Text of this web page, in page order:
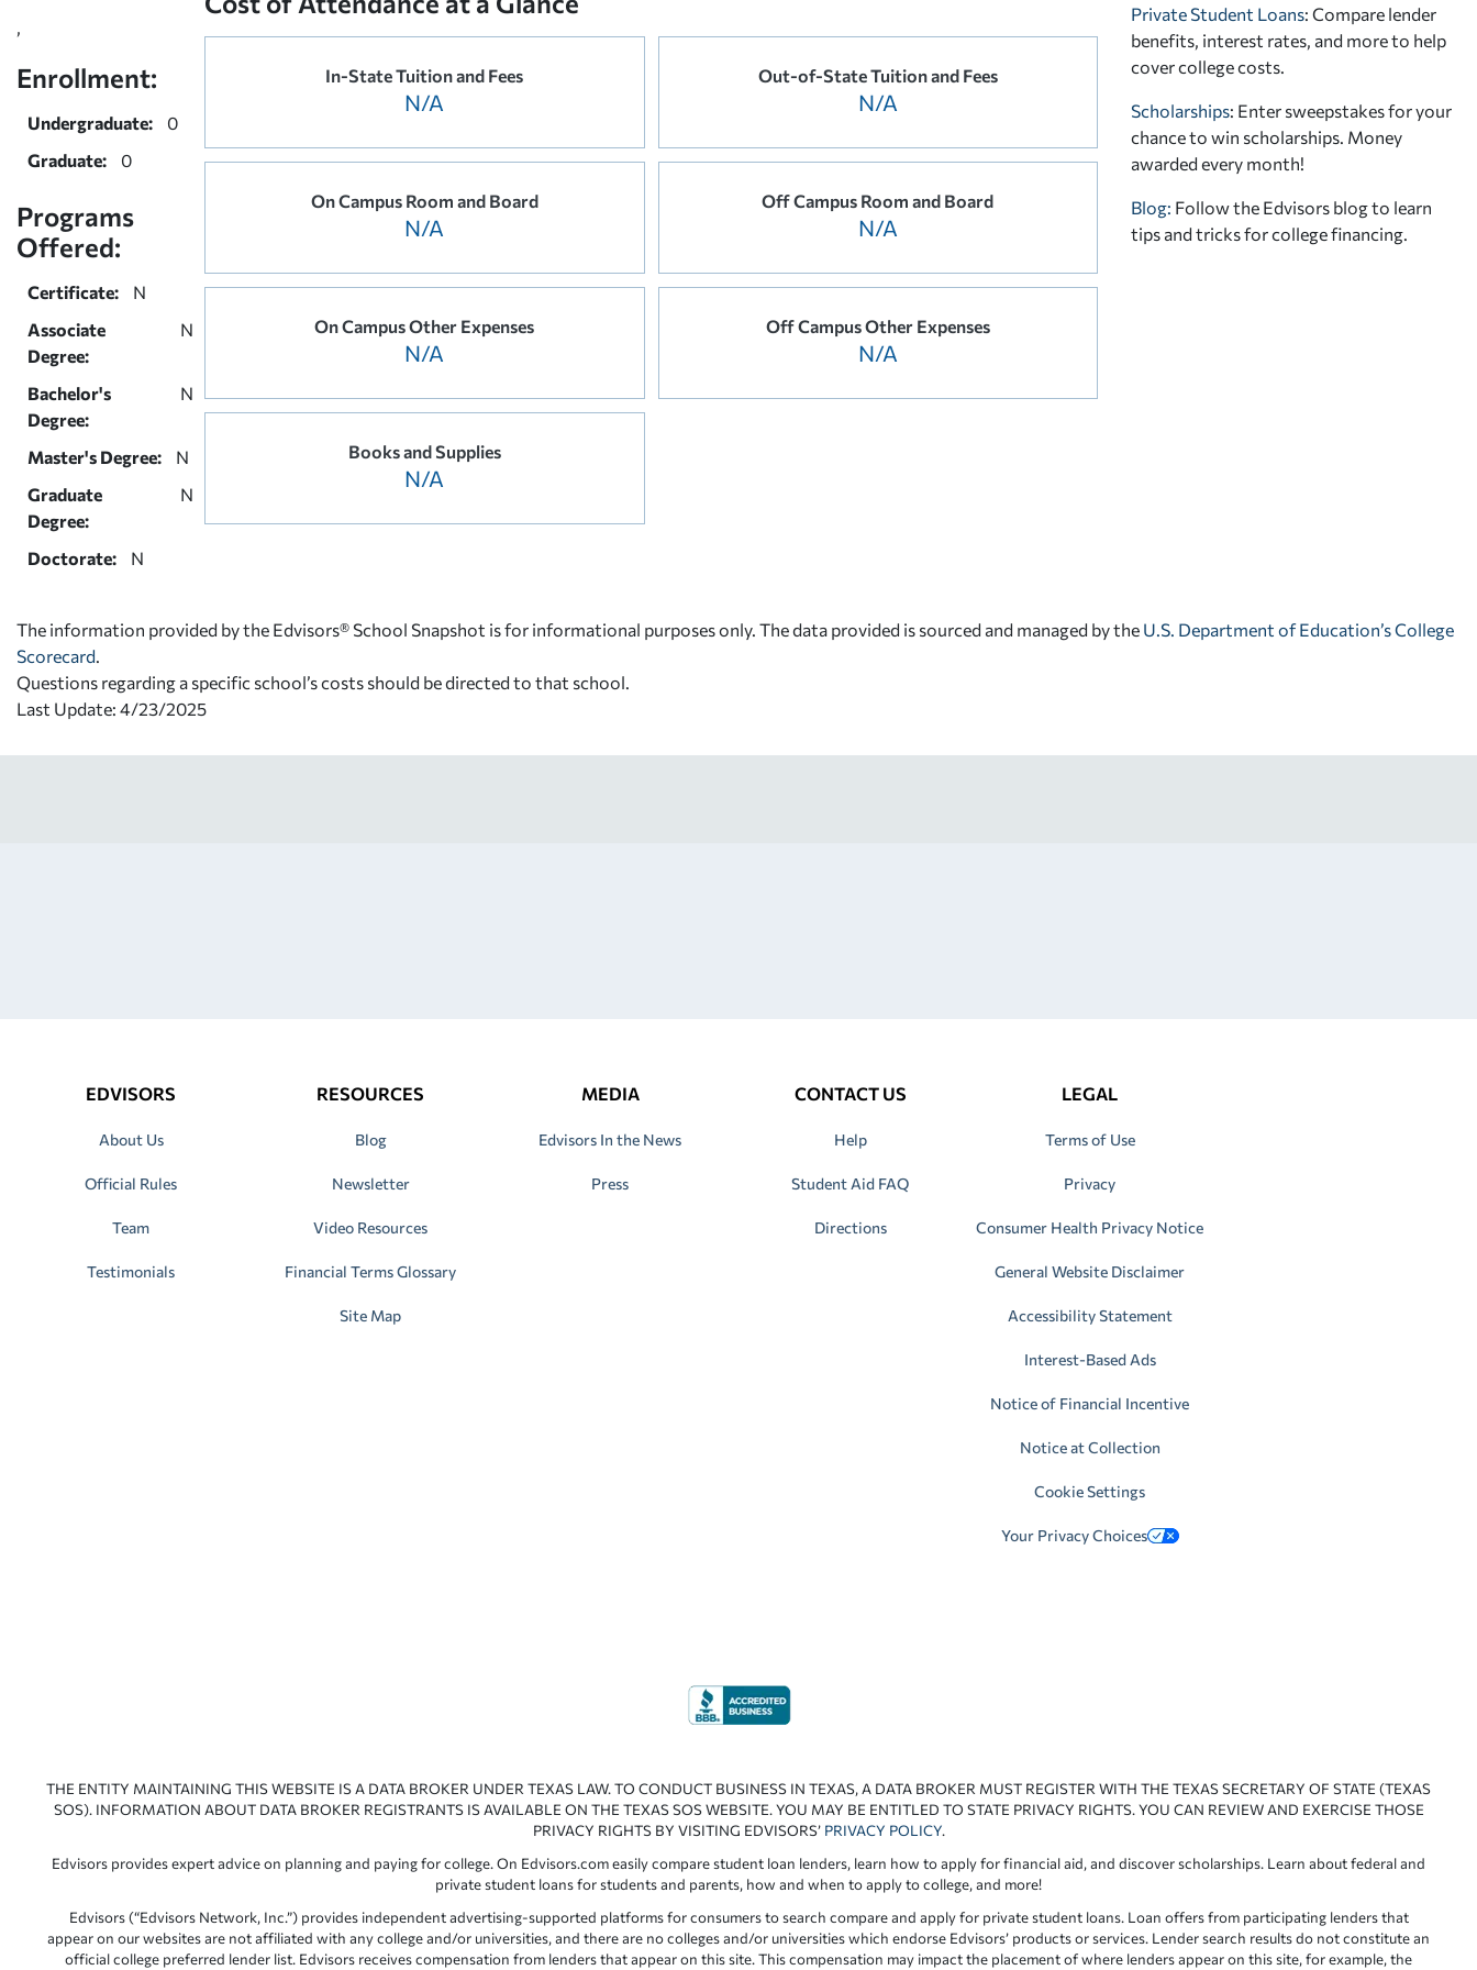
Enrollment:
Undergraduate:
0
Graduate:
0
Programs
Offered:
Certificate:
N
Associate
Degree:
N
Bachelor's
Degree:
N
Master's Degree:
N
Graduate
Degree:
N
Doctorate: N
In-State Tuition and Fees
N/A
Out-of-State Tuition and Fees
N/A
On Campus Room and Board
N/A
Off Campus Room and Board
N/A
On Campus Other Expenses
N/A
Off Campus Other Expenses
N/A
Books and Supplies
N/A
Private Student Loans: Compare lender
benefits, interest rates, and more to help
cover college costs.
Scholarships: Enter sweepstakes for your
chance to win scholarships. Money
awarded every month!
Blog: Follow the Edvisors blog to learn
tips and tricks for college financing.
The information provided by the Edvisors® School Snapshot is for informational purposes only. The data provided is sourced and managed by the U.S. Department of Education’s College
Scorecard
Questions regarding a specific school’s costs should be directed to that school.
Last Update: 4/23/2025
EDVISORS
About Us
Official Rules
Team
Testimonials
RESOURCES
Blog
Newsletter
Video Resources
Financial Terms Glossary
Site Map
MEDIA
Edvisors In the News
Press
CONTACT US
Help
Student Aid FAQ
Directions
LEGAL
Terms of Use
Privacy
Consumer Health Privacy Notice
General Website Disclaimer
Accessibility Statement
Interest-Based Ads
Notice of Financial Incentive
Notice at Collection
Cookie Settings
Your Privacy Choices
THE ENTITY MAINTAINING THIS WEBSITE IS A DATA BROKER UNDER TEXAS LAW. TO CONDUCT BUSINESS IN TEXAS, A DATA BROKER MUST REGISTER WITH THE TEXAS SECRETARY OF STATE (TEXAS
SOS). INFORMATION ABOUT DATA BROKER REGISTRANTS IS AVAILABLE ON THE TEXAS SOS WEBSITE. YOU MAY BE ENTITLED TO STATE PRIVACY RIGHTS. YOU CAN REVIEW AND EXERCISE THOSE
PRIVACY RIGHTS BY VISITING EDVISORS’ PRIVACY POLICY.
Edvisors provides expert advice on planning and paying for college. On Edvisors.com easily compare student loan lenders, learn how to apply for financial aid, and discover scholarships. Learn about federal and
private student loans for students and parents, how and when to apply to college, and more!
Edvisors (“Edvisors Network, Inc.”) provides independent advertising-supported platforms for consumers to search compare and apply for private student loans. Loan offers from participating lenders that
appear on our websites are not affiliated with any college and/or universities, and there are no colleges and/or universities which endorse Edvisors’ products or services. Lender search results do not constitute an
official college preferred lender list. Edvisors receives compensation from lenders that appear on this site. This compensation may impact the placement of where lenders appear on this site, for example, the